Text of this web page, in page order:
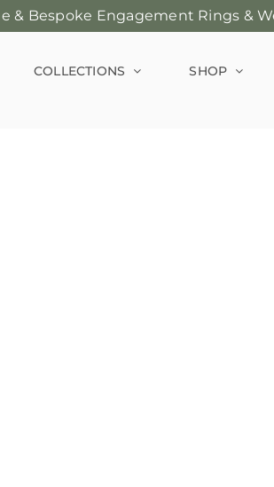
& Bespoke Engagement Rings &
COLLECTIONS SHOP